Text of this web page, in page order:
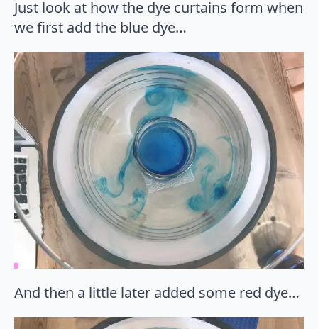
Just look at how the dye curtains form when
we first add the blue dye…
And then a little later added some red dye…